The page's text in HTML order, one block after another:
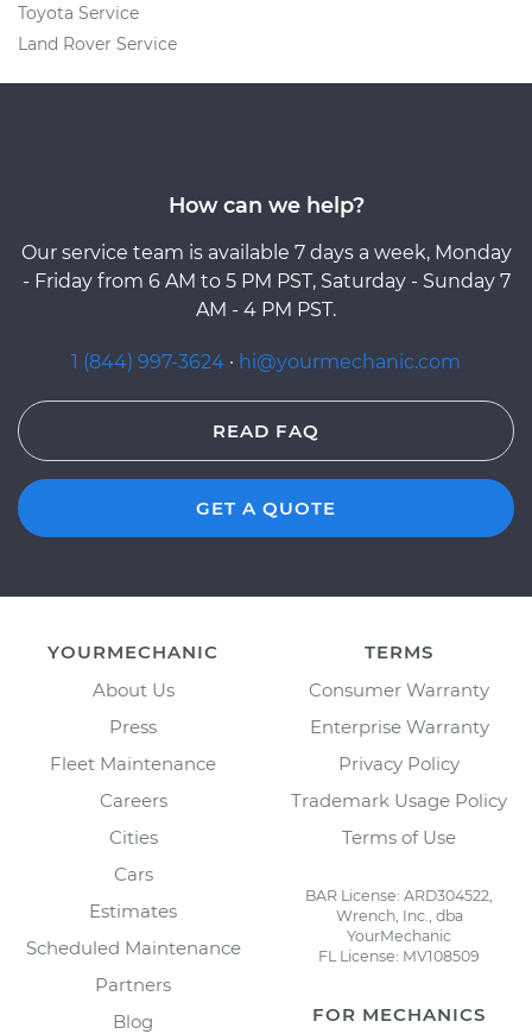
Toyota Service
Land Rover Service
Schedule your
How can we help?
Our service team is available 7 days a week, Monday
- Friday from 6 AM to 5 PM PST, Saturday - Sunday 7
AM - 4 PM PST.
1 (844) 997-3624 · hi@yourmechanic.com
READ FAQ
GET A QUOTE
YOURMECHANIC
About Us
Press
Fleet Maintenance
Careers
Cities
Cars
Estimates
Scheduled Maintenance
Partners
Blog
TERMS
Consumer Warranty
Enterprise Warranty
Privacy Policy
Trademark Usage Policy
Terms of Use
BAR License: ARD304522,
Wrench, Inc., dba
YourMechanic
FL License: MV108509
FOR MECHANICS